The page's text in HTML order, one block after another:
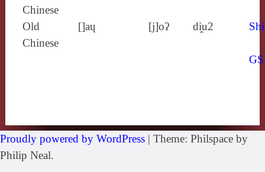
Chinese
Old
Chinese
[]aɥ [j]oʔ di̯u2
Proudly powered by WordPress | Theme: Philspace by
Philip Neal.